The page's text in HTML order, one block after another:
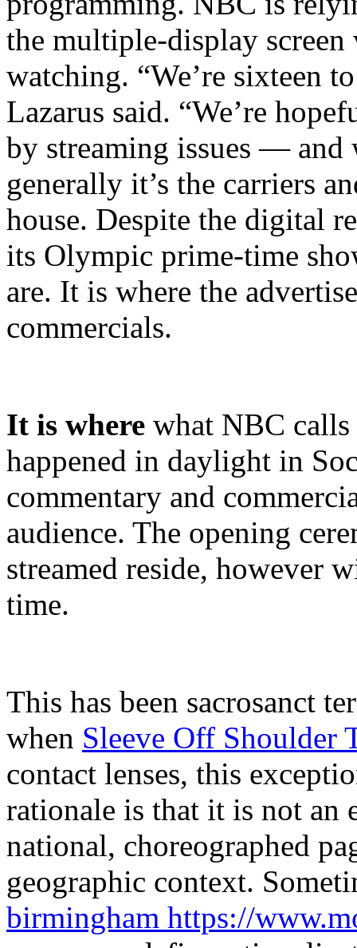
the multiple-display
watching. “We’re sixteen
Lazarus said. “We’re
by streaming issues —
generally it’s the carriers
house. Despite the digital
its Olympic prime-time
are. It is where the
commercials.
It is where what NBC calls
happened in daylight in
commentary and
audience. The opening
streamed reside, however
time.
This has been sacrosanct
when Sleeve Off Shoulder
contact lenses, this
rationale is that it is not an
national, choreographed
geographic context.
birmingham https://